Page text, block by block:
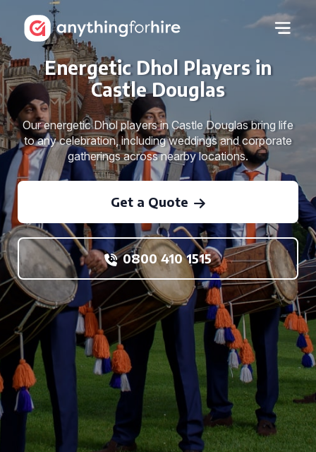
Energetic Dhol Players in
Castle Douglas
Our energetic Dhol players in Castle Douglas bring life
to any celebration, including weddings and corporate
gatherings across nearby locations.
Get a Quote
0800 410 1515